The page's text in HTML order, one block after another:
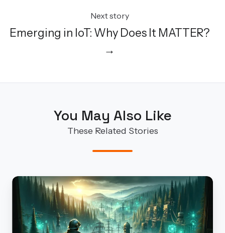
Next story
Emerging in IoT: Why Does It MATTER?
→
You May Also Like
These Related Stories
Our
S4x24
Main-
Stage